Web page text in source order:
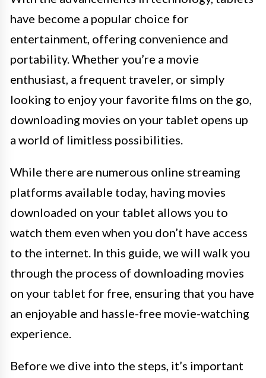
have become a popular choice for
entertainment, offering convenience and
portability. Whether you’re a movie
enthusiast, a frequent traveler, or simply
looking to enjoy your favorite films on the go,
downloading movies on your tablet opens up
a world of limitless possibilities.
While there are numerous online streaming
platforms available today, having movies
downloaded on your tablet allows you to
watch them even when you don’t have access
to the internet. In this guide, we will walk you
through the process of downloading movies
on your tablet for free, ensuring that you have
an enjoyable and hassle-free movie-watching
experience.
Before we dive into the steps, it’s important